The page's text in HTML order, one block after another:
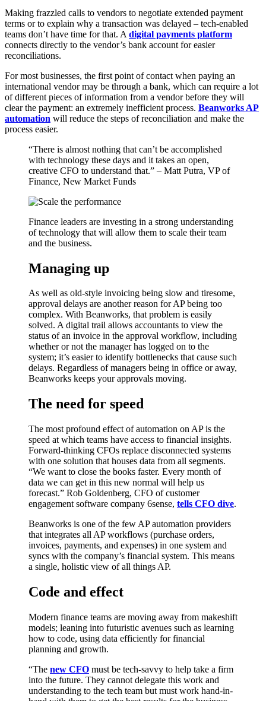
Making frazzled calls to vendors to negotiate extended payment
terms or to explain why a transaction was delayed – tech-enabled
teams don’t have time for that. A digital payments platform
connects directly to the vendor’s bank account for easier
reconciliations.
For most businesses, the first point of contact when paying an
international vendor may be through a bank, which can require a lot
of different pieces of information from a vendor before they will
clear the payment: an extremely inefficient process. Beanworks AP
automation will reduce the steps of reconciliation and make the
process easier.
“There is almost nothing that can’t be accomplished
with technology these days and it takes an open,
creative CFO to understand that.” – Matt Putra, VP of
Finance, New Market Funds
Finance leaders are investing in a strong understanding
of technology that will allow them to scale their team
and the business.
Managing up
As well as old-style invoicing being slow and tiresome,
approval delays are another reason for AP being too
complex. With Beanworks, that problem is easily
solved. A digital trail allows accountants to view the
status of an invoice in the approval workflow, including
whether or not the manager has logged on to the
system; it’s easier to identify bottlenecks that cause such
delays. Regardless of managers being in office or away,
Beanworks keeps your approvals moving.
The need for speed
The most profound effect of automation on AP is the
speed at which teams have access to financial insights.
Forward-thinking CFOs replace disconnected systems
with one solution that houses data from all segments.
“We want to close the books faster. Every month of
data we can get in this new normal will help us
forecast.” Rob Goldenberg, CFO of customer
engagement software company 6sense, tells CFO dive.
Beanworks is one of the few AP automation providers
that integrates all AP workflows (purchase orders,
invoices, payments, and expenses) in one system and
syncs with the company’s financial system. This means
a single, holistic view of all things AP.
Code and effect
Modern finance teams are moving away from makeshift
models; leaning into futuristic avenues such as learning
how to code, using data efficiently for financial
planning and growth.
“The new CFO must be tech-savvy to help take a firm
into the future. They cannot delegate this work and
understanding to the tech team but must work hand-in-